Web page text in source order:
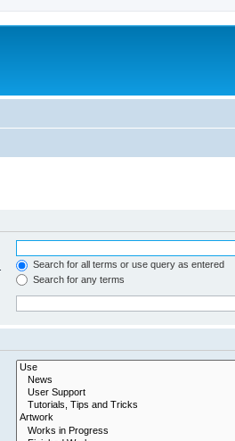
Search for all terms or use query as entered
Search for any terms